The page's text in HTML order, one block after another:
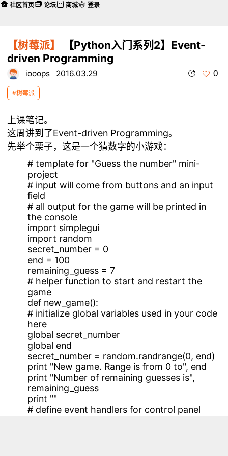
【树莓派】
【Python入门系列2】Event-
driven Programming
iooops 2016.03.29 0
#树莓派
上课笔记。
这周讲到了Event-driven Programming。
先举个栗子，这是一个猜数字的小游戏：
# template for "Guess the number" mini-
project
# input will come from buttons and an input
field
# all output for the game will be printed in
the console
import simplegui
import random
secret_number = 0
end = 100
remaining_guess = 7
# helper function to start and restart the
game
def new_game():
# initialize global variables used in your code
here
global secret_number
global end
secret_number = random.randrange(0, end)
print "New game. Range is from 0 to", end
print "Number of remaining guesses is",
remaining_guess
print ""
# define event handlers for control panel
社区首页 论坛 商城 登录